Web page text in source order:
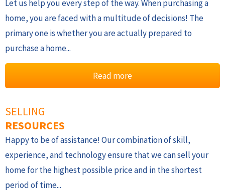
Let us help you every step of the way. When purchasing a
home, you are faced with a multitude of decisions! The
primary one is whether you are actually prepared to
purchase a home...
Read more
SELLING
RESOURCES
Happy to be of assistance! Our combination of skill,
experience, and technology ensure that we can sell your
home for the highest possible price and in the shortest
period of time...